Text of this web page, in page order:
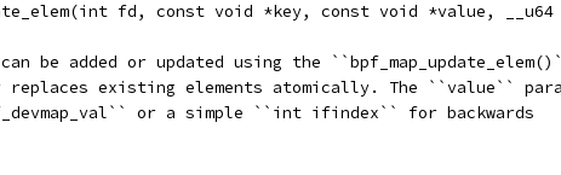
fd, const void *key, const void *value, __u64
be added or updated using the
existing elements atomically. The ``value``
or a simple ``int ifindex`` for backwards